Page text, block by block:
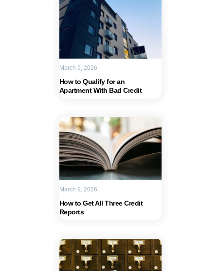
How to Qualify for an
Apartment With Bad Credit
March 9, 2026
How to Get All Three Credit
Reports
March 9, 2026